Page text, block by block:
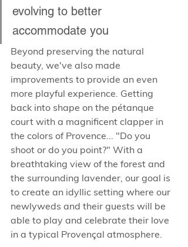
evolving to better
accommodate you
Beyond preserving the natural
beauty, we've also made
improvements to provide an even
more playful experience. Getting
back into shape on the pétanque
court with a magnificent clapper in
the colors of Provence... "Do you
shoot or do you point?" With a
breathtaking view of the forest and
the surrounding lavender, our goal is
to create an idyllic setting where our
newlyweds and their guests will be
able to play and celebrate their love
in a typical Provençal atmosphere.